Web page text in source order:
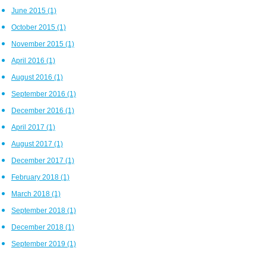
June 2015 (1)
October 2015 (1)
November 2015 (1)
April 2016 (1)
August 2016 (1)
September 2016 (1)
December 2016 (1)
April 2017 (1)
August 2017 (1)
December 2017 (1)
February 2018 (1)
March 2018 (1)
September 2018 (1)
December 2018 (1)
September 2019 (1)